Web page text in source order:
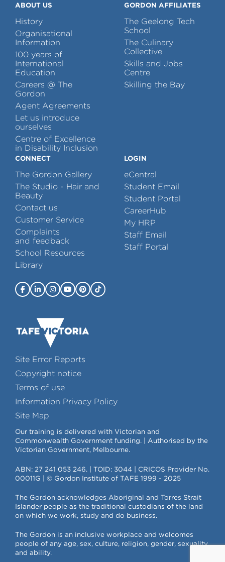
ABOUT US
History
Organisational
Information
100 years of
International
Education
Careers @ The
Gordon
Agent Agreements
Let us introduce
ourselves
Centre of Excellence
in Disability Inclusion
GORDON AFFILIATES
The Geelong Tech
School
The Culinary
Collective
Skills and Jobs
Centre
Skilling the Bay
CONNECT
The Gordon Gallery
The Studio - Hair and
Beauty
Contact us
Customer Service
Complaints
and feedback
School Resources
Library
LOGIN
eCentral
Student Email
Student Portal
CareerHub
My HRP
Staff Email
Staff Portal
Site Error Reports
Copyright notice
Terms of use
Information Privacy Policy
Site Map
Our training is delivered with Victorian and
Commonwealth Government funding. | Authorised by the
Victorian Government, Melbourne.
ABN: 27 241 053 246. | TOID: 3044 | CRICOS Provider No.
00011G | © Gordon Institute of TAFE 1999 - 2025
The Gordon acknowledges Aboriginal and Torres Strait
Islander people as the traditional custodians of the land
on which we work, study and do business.
The Gordon is an inclusive workplace and welcomes
people of any age, sex, culture, religion, gender, sexuality
and ability.